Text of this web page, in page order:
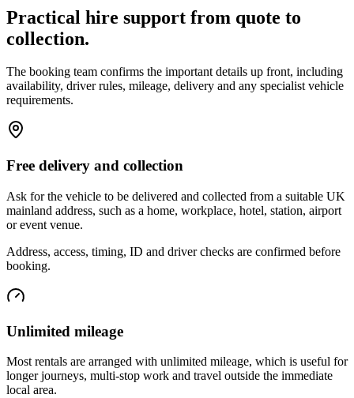
Practical hire support from quote to
collection.
The booking team confirms the important details up front, including
availability, driver rules, mileage, delivery and any specialist vehicle
requirements.
Free delivery and collection
Ask for the vehicle to be delivered and collected from a suitable UK
mainland address, such as a home, workplace, hotel, station, airport
or event venue.
Address, access, timing, ID and driver checks are confirmed before
booking.
Unlimited mileage
Most rentals are arranged with unlimited mileage, which is useful for
longer journeys, multi-stop work and travel outside the immediate
local area.